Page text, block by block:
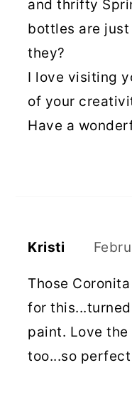
and thrifty
bottles are
they?
I love visiting
of your
Have a
Kristi
Those
for
paint. Love
too...so